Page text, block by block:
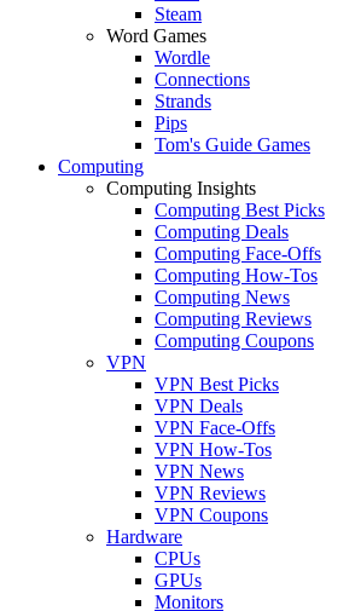
Steam
Word Games
Wordle
Connections
Strands
Pips
Tom's Guide Games
Computing
Computing Insights
Computing Best Picks
Computing Deals
Computing Face-Offs
Computing How-Tos
Computing News
Computing Reviews
Computing Coupons
VPN
VPN Best Picks
VPN Deals
VPN Face-Offs
VPN How-Tos
VPN News
VPN Reviews
VPN Coupons
Hardware
CPUs
GPUs
Monitors